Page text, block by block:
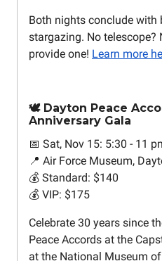
Both nights conclude with
stargazing. No telescope?
provide one! Learn more
🕊️ Dayton Peace
Anniversary Gala
📅 Sat, Nov 15: 5:30 - 11
📍 Air Force Museum,
💰 Standard: $140
💰 VIP: $175
Celebrate 30 years since
Peace Accords at the
at the National Museum